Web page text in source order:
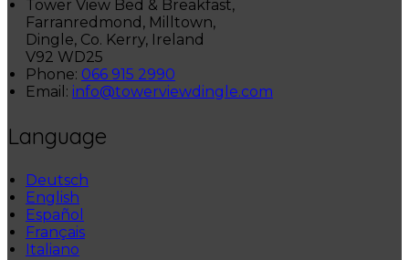
Tower View Bed & Breakfast,
Farranredmond, Milltown,
Dingle, Co. Kerry, Ireland
V92 WD25
Phone: 066 915 2990
Email : info@towerviewdingle.com
Language
Deutsch
English
Español
Français
Italiano